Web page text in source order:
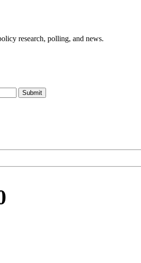
research, polling, and news.